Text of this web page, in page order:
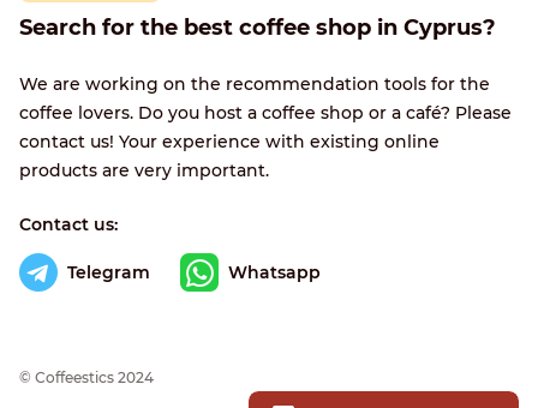
Search for the best coffee shop in Cyprus?
We are working on the recommendation tools for the
coffee lovers. Do you host a coffee shop or a café? Please
contact us! Your experience with existing online
products are very important.
Contact us:
Telegram Whatsapp
© Сoffeestics 2024